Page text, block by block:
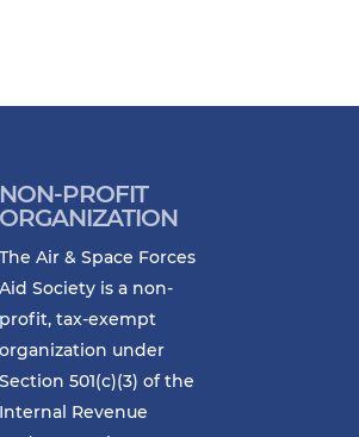
NON-PROFIT
ORGANIZATION
The Air & Space Forces
Aid Society is a non-
profit, tax-exempt
organization under
Section 501(c)(3) of the
Internal Revenue